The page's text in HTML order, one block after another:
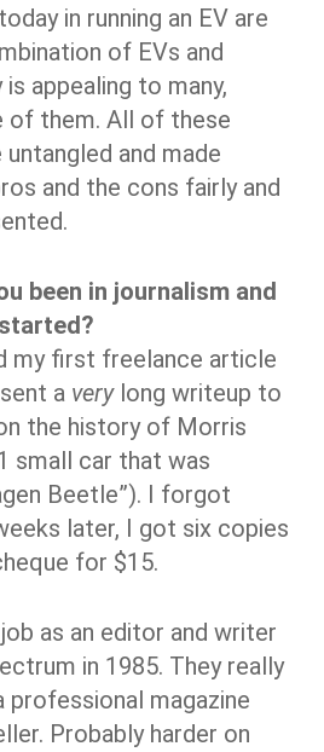
in running an EV are
of EVs and
appealing to many,
of them. All of these
and made
and the cons fairly and
been in journalism and
my first freelance article
a verylong writeup to
the history of Morris
small car that was
Beetle”). I forgot
later, I got six copies
for $15.
as an editor and writer
in 1985. They really
magazine
Probably harder on